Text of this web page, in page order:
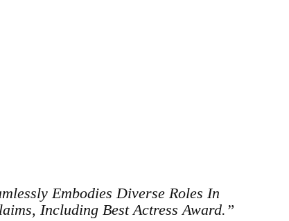
Embodies Diverse Roles In
Including Best Actress Award.”